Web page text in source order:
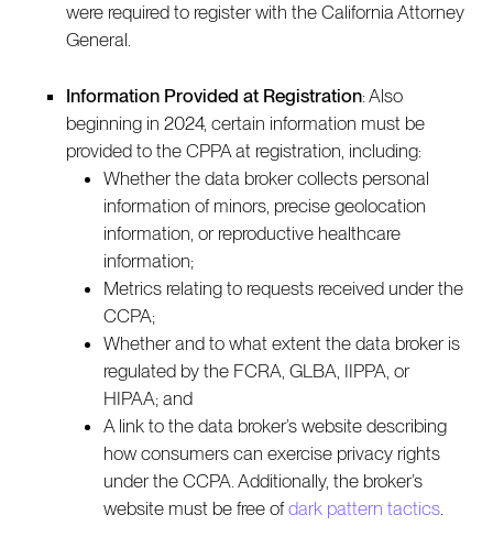
were required to register with the California Attorney
General.
Information Provided at Registration: Also
beginning in 2024, certain information must be
provided to the CPPA at registration, including:
Whether the data broker collects personal
information of minors, precise geolocation
information, or reproductive healthcare
information;
Metrics relating to requests received under the
CCPA;
Whether and to what extent the data broker is
regulated by the FCRA, GLBA, IIPPA, or
HIPAA; and
A link to the data broker’s website describing
how consumers can exercise privacy rights
under the CCPA. Additionally, the broker’s
website must be free ofdark pattern tactics.